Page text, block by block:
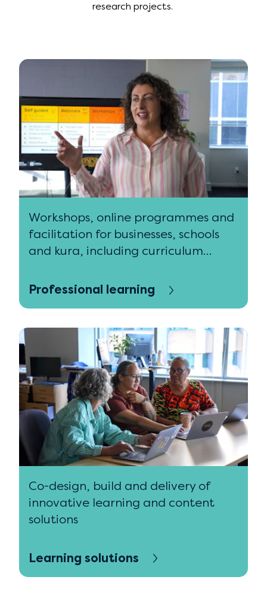
research projects.
Workshops, online programmes and
facilitation for businesses, schools
and kura, including curriculum
Professional learning
Co-design, build and delivery of
innovative learning and content
solutions
Learning solutions